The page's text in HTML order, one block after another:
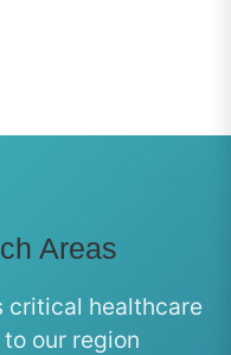
Areas
critical healthcare
our region